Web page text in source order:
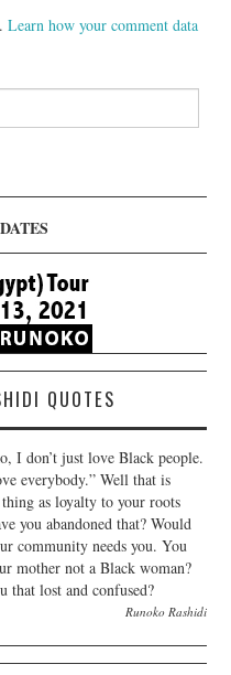
Learn how your comment data
QUOTES
I don’t just love Black people.
everybody.” Well that is
as loyalty to your roots
you abandoned that? Would
community needs you. You
mother not a Black woman?
that lost and confused?
Runoko Rashidi